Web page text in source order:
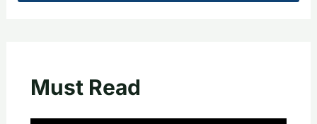
Must Read